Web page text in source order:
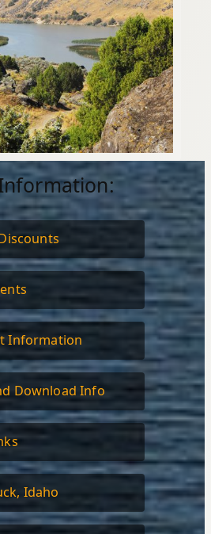
Information
Download Info
Idaho